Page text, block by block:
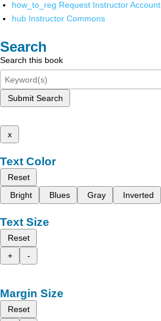
how_to_reg Request Instructor Account
hub Instructor Commons
Search
Search this book
Submit Search
x
Text Color
Reset
Bright
Blues Gray Inverted
Text Size
Reset
+
-
Margin Size
Reset